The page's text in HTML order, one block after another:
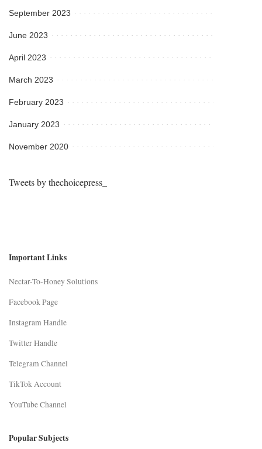
September 2023
June 2023
April 2023
March 2023
February 2023
January 2023
November 2020
Tweets by thechoicepress_
Important Links
Nectar-To-Honey Solutions
Facebook Page
Instagram Handle
Twitter Handle
Telegram Channel
TikTok Account
YouTube Channel
Popular Subjects